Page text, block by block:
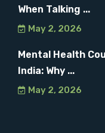
When Talking ...
May 2, 2026
Mental Health
India: Why ...
May 2, 2026